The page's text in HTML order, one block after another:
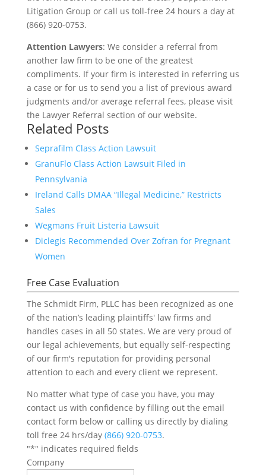
Litigation Group or call us toll-free 24 hours a day at
(866) 920-0753.
Attention Lawyers: We consider a referral from
another law firm to be one of the greatest
compliments. If your firm is interested in referring us
a case or for us to send you a list of previous award
judgments and/or average referral fees, please visit
the Lawyer Referral section of our website.
Related Posts
Seprafilm Class Action Lawsuit
GranuFlo Class Action Lawsuit Filed in
Pennsylvania
Ireland Calls DMAA “Illegal Medicine,” Restricts
Sales
Wegmans Fruit Listeria Lawsuit
Diclegis Recommended Over Zofran for Pregnant
Women
Free Case Evaluation
The Schmidt Firm, PLLC has been recognized as one
of the nation’s leading plaintiffs' law firms and
handles cases in all 50 states. We are very proud of
our legal achievements, but equally self-respecting
of our firm's reputation for providing personal
attention to each and every client we represent.
No matter what type of case you have, you may
contact us with confidence by filling out the email
contact form below or calling us directly by dialing
toll free 24 hrs/day (866) 920-0753.
"*" indicates required fields
Company